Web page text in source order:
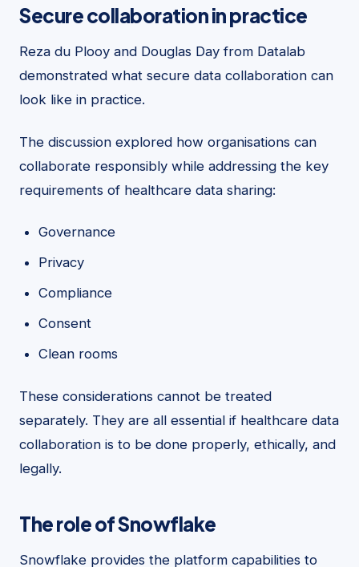
Secure collaboration in practice
Reza du Plooy and Douglas Day from Datalab
demonstrated what secure data collaboration can
look like in practice.
The discussion explored how organisations can
collaborate responsibly while addressing the key
requirements of healthcare data sharing:
Governance
Privacy
Compliance
Consent
Clean rooms
These considerations cannot be treated
separately. They are all essential if healthcare data
collaboration is to be done properly, ethically, and
legally.
The role of Snowflake
Snowflake provides the platform capabilities to